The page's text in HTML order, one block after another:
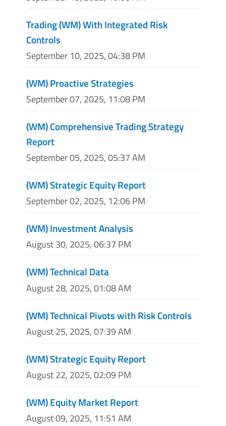
Trading (WM) With Integrated Risk
Controls
September 10, 2025, 04:38 PM
(WM) Proactive Strategies
September 07, 2025, 11:08 PM
(WM) Comprehensive Trading Strategy
Report
September 05, 2025, 05:37 AM
(WM) Strategic Equity Report
September 02, 2025, 12:06 PM
(WM) Investment Analysis
August 30, 2025, 06:37 PM
(WM) Technical Data
August 28, 2025, 01:08 AM
(WM) Technical Pivots with Risk Controls
August 25, 2025, 07:39 AM
(WM) Strategic Equity Report
August 22, 2025, 02:09 PM
(WM) Equity Market Report
August 09, 2025, 11:51 AM